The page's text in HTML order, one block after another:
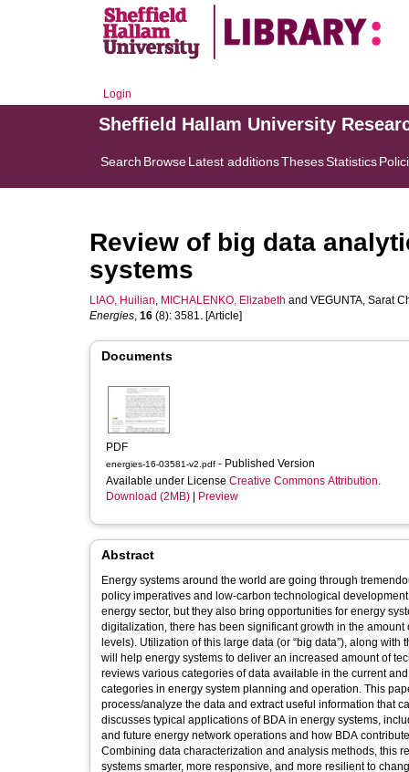
Login
Sheffield Hallam University
Search BrowseLatest additionsThesesStatistics
Review of big data
systems
LIAO, Huilian, MICHALENKO, Elizabeth and VEGUNTA, Sarat
Energies, 16 (8): 3581. [Article]
Documents
PDF
energies-16-03581-v2.pdf - Published Version
Available under License Creative Commons Attribution.
Download (2MB)
Preview
Abstract
Energy systems around the world are going through
policy imperatives and low-carbon technological
energy sector, but they also bring opportunities for energy
digitalization, there has been significant growth in the
levels). Utilization of this large data (or “big data”), along
will help energy systems to deliver an increased amount of
reviews various categories of data available in the current
categories in energy system planning and operation. This
process/analyze the data and extract useful information that
discusses typical applications of BDA in energy systems,
and future energy network operations and how BDA
Combining data characterization and analysis methods, this
systems smarter, more responsive, and more resilient to